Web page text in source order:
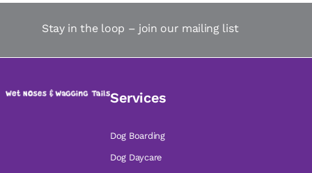
Stay in the loop – join our mailing list
Services
Dog Boarding
Dog Daycare